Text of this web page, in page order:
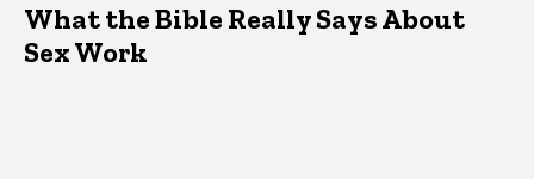
What the Bible Really Says About
Sex Work